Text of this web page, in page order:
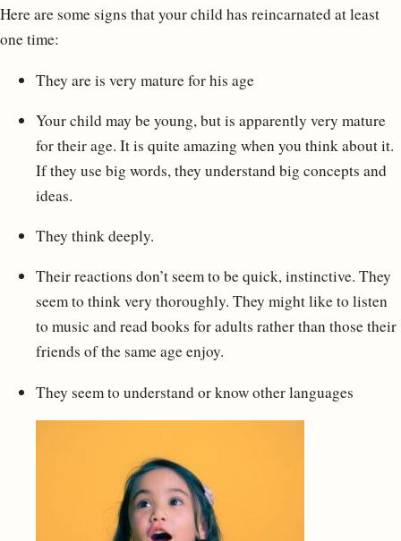
Here are some signs that your child has reincarnated at least
one time:
They are is very mature for his age
Your child may be young, but is apparently very mature
for their age. It is quite amazing when you think about it.
If they use big words, they understand big concepts and
ideas.
They think deeply.
Their reactions don’t seem to be quick, instinctive. They
seem to think very thoroughly. They might like to listen
to music and read books for adults rather than those their
friends of the same age enjoy.
They seem to understand or know other languages